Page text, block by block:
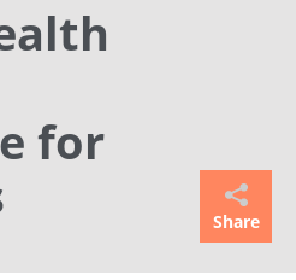
for
Share